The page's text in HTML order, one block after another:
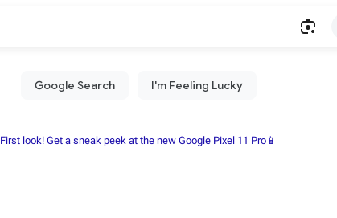
First look! Get a sneak peek at the new Google Pixel 11 Pro📱